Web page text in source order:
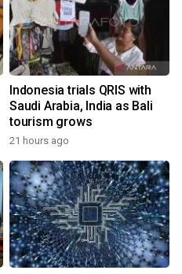
Indonesia trials QRIS with
Saudi Arabia, India as Bali
tourism grows
21 hours ago